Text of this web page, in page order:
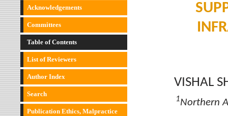
Acknowledgements
Committees
Table of Contents
List of Reviewers
Author Index
Search
Publication Ethics, Malpractice
VISHAL
1Northern